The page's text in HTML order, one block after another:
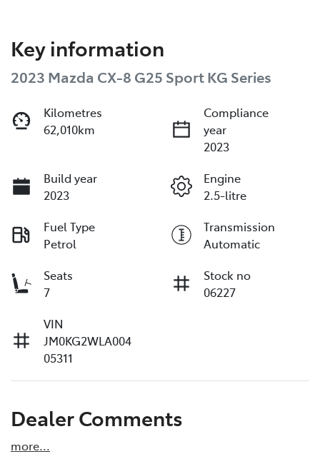
Key information
2023 Mazda CX-8 G25 Sport KG Series
Kilometres
62,010km
Compliance
year
2023
Build year
2023
Engine
2.5-litre
Fuel Type
Petrol
Transmission
Automatic
Seats
7
Stock no
06227
VIN
JM0KG2WLA004
05311
Dealer Comments
more...